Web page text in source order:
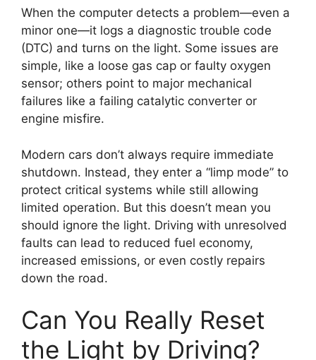
When the computer detects a problem—even a
minor one—it logs a diagnostic trouble code
(DTC) and turns on the light. Some issues are
simple, like a loose gas cap or faulty oxygen
sensor; others point to major mechanical
failures like a failing catalytic converter or
engine misfire.
Modern cars don’t always require immediate
shutdown. Instead, they enter a “limp mode” to
protect critical systems while still allowing
limited operation. But this doesn’t mean you
should ignore the light. Driving with unresolved
faults can lead to reduced fuel economy,
increased emissions, or even costly repairs
down the road.
Can You Really Reset
the Light by Driving?